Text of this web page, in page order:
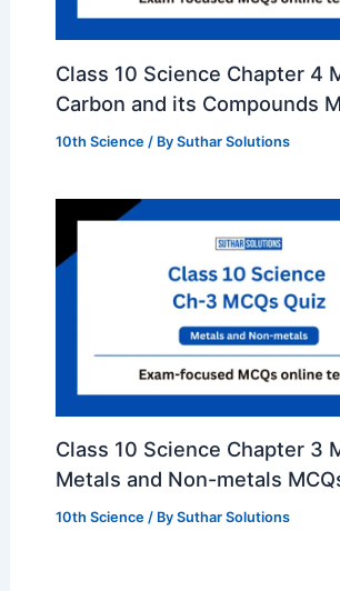
Class 10 Science Chapter 4
Carbon and its Compounds
10th Science / By Suthar Solutions
Class 10 Science Chapter 3
Metals and Non-metals
10th Science / By Suthar Solutions